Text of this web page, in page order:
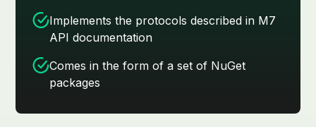
Implements the protocols described in M7
API documentation
Comes in the form of a set of NuGet
packages